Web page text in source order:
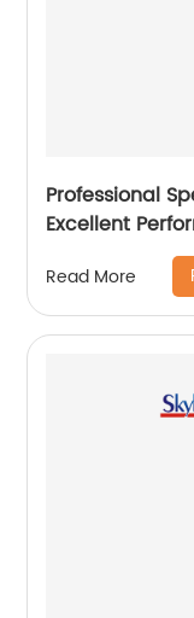
Professional
Excellent
Read More